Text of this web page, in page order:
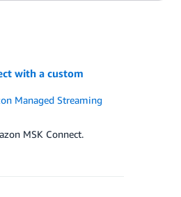
with a custom
Managed Streaming
MSK Connect.